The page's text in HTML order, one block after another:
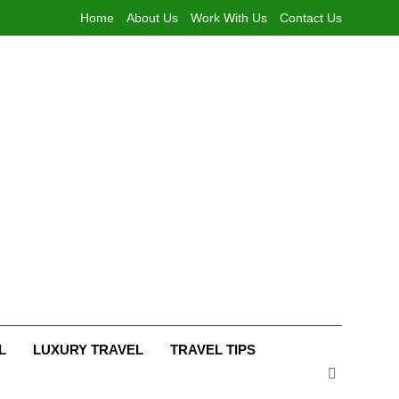
Home About Us Work With Us Contact Us
LUXURY TRAVEL TRAVEL TIPS